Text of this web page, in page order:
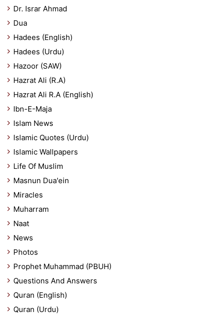
Dr. Israr Ahmad
Dua
Hadees (English)
Hadees (Urdu)
Hazoor (SAW)
Hazrat Ali (R.A)
Hazrat Ali R.A (English)
Ibn-E-Maja
Islam News
Islamic Quotes (Urdu)
Islamic Wallpapers
Life Of Muslim
Masnun Dua'ein
Miracles
Muharram
Naat
News
Photos
Prophet Muhammad (PBUH)
Questions And Answers
Quran (English)
Quran (Urdu)